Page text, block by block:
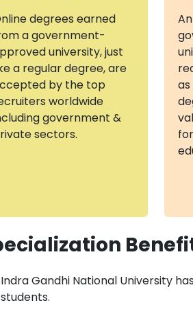
degrees earned
a government-
university, just
a regular degree, are
by the top
worldwide
government &
sectors.
Indra Gandhi National University
students.